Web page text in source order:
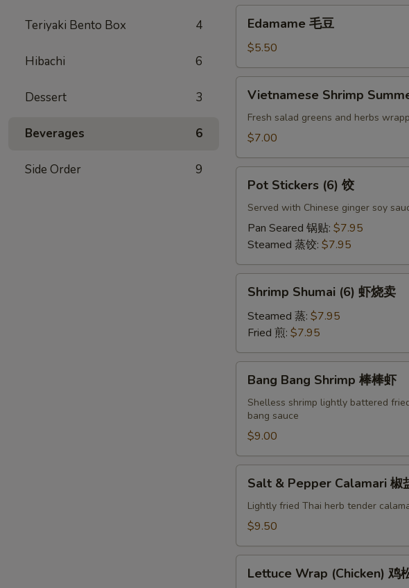
Teriyaki Bento Box 4
Hibachi 6
Dessert 3
Beverages 6
Side Order 9
鸡
Edamame 毛豆
$5.50
Shrimp
Summer
Roll
越
Vietnamese Shrimp
Fresh salad greens and herbs
$7.00
Stickers
(6)
Pot Stickers (6) 饺
Served with Chinese ginger soy
Pan Seared 锅贴: $7.95
Steamed 蒸饺: $7.95
Shumai
(6)
烧
卖
Shrimp Shumai (6) 虾烧卖
Steamed 蒸: $7.95
Fried 煎: $7.95
Bang
Shrimp
虾
Bang Bang Shrimp 棒棒虾
Shelless shrimp lightly battered
bang sauce
$9.00
Pepper
Calamari
盐
Salt & Pepper Calamari 椒
Lightly fried Thai herb tender
$9.50
Wrap
Lettuce Wrap (Chicken) 鸡